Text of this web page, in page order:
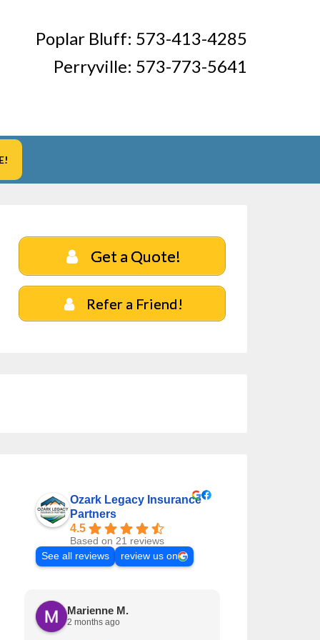
Poplar Bluff: 573-413-4285
Perryville: 573-773-5641
Get a Quote!
Refer a Friend!
Ozark Legacy Insurance
Partners
4.5
Based on 21 reviews
See all reviews
review us on
Marienne M.
2 months ago